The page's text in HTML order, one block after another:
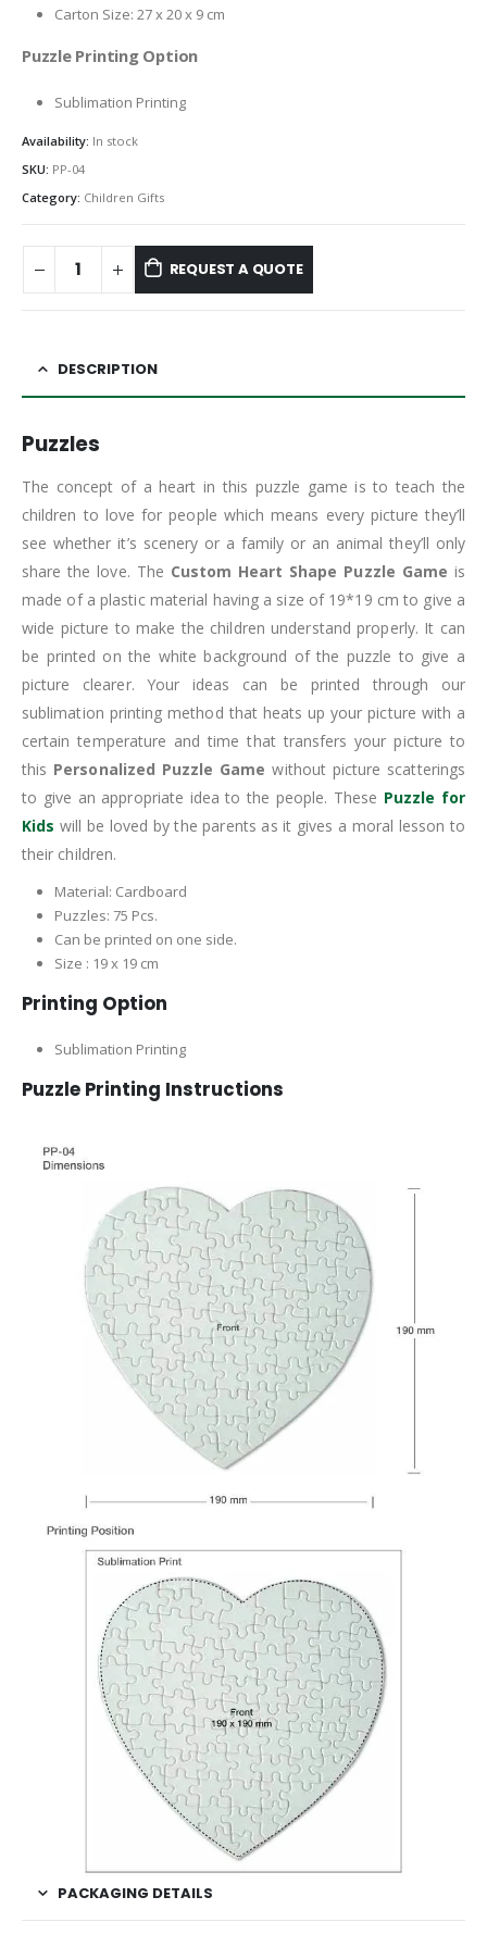
Carton Size: 27 x 20 x 9 cm
Puzzle Printing Option
Sublimation Printing
Availability: In stock
SKU: PP-04
Category: Children Gifts
REQUEST A QUOTE
DESCRIPTION
Puzzles
The concept of a heart in this puzzle game is to teach the
children to love for people which means every picture they’ll
see whether it’s scenery or a family or an animal they’ll only
share the love. The Custom Heart Shape Puzzle Game is
made of a plastic material having a size of 19*19 cm to give a
wide picture to make the children understand properly. It can
be printed on the white background of the puzzle to give a
picture clearer. Your ideas can be printed through our
sublimation printing method that heats up your picture with a
certain temperature and time that transfers your picture to
this Personalized Puzzle Gamewithout picture scatterings
to give an appropriate idea to the people. These Puzzle for
Kids will be loved by the parents as it gives a moral lesson to
their children.
Material: Cardboard
Puzzles: 75 Pcs.
Can be printed on one side.
Size : 19 x 19 cm
Printing Option
Sublimation Printing
Puzzle Printing Instructions
PACKAGING DETAILS